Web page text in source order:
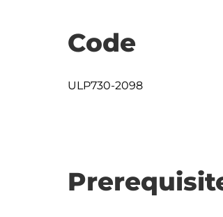
Code
ULP730-2098